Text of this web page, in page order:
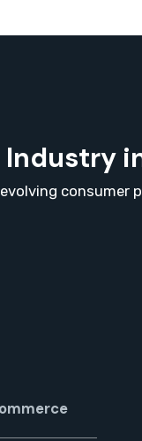
Industry
consumer